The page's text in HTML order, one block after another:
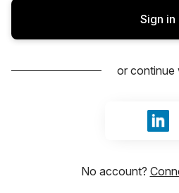
Sign in
or continue
No account?